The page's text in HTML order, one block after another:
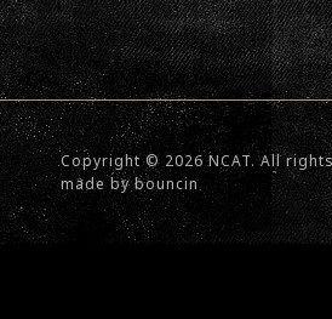
Copyright © 2026 NCAT. All
made bybouncin